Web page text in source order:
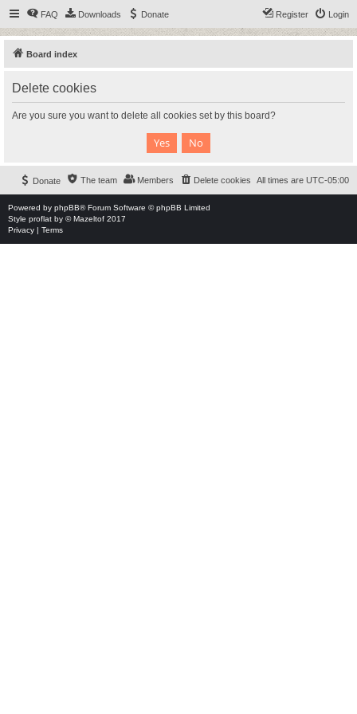
FAQ Downloads Donate Login
Register
Board index
Delete cookies
Are you sure you want to delete all cookies set by this board?
All times are UTC-05:00
Delete cookies
Members
The team
Donate
Powered by phpBB® Forum Software © phpBB Limited
Style proflat by ©Mazeltof 2017
Privacy | Terms